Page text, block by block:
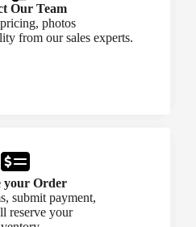
Our Team
photos
from our sales experts.
your Order
submit payment,
reserve your